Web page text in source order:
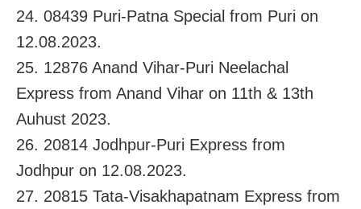
24. 08439 Puri-Patna Special from Puri on
12.08.2023.
25. 12876 Anand Vihar-Puri Neelachal
Express from Anand Vihar on 11th & 13th
Auhust 2023.
26. 20814 Jodhpur-Puri Express from
Jodhpur on 12.08.2023.
27. 20815 Tata-Visakhapatnam Express from